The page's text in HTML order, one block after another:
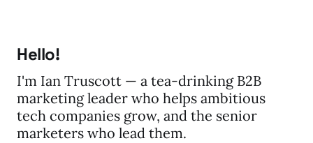
Hello!
I'm Ian Truscott — a tea-drinking B2B
marketing leader who helps ambitious
tech companies grow, and the senior
marketers who lead them.